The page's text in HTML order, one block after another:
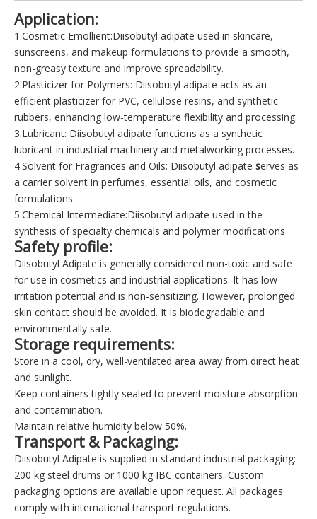
Application:
1.Cosmetic Emollient:Diisobutyl adipate used in skincare,
sunscreens, and makeup formulations to provide a smooth,
non-greasy texture and improve spreadability.
2.Plasticizer for Polymers: Diisobutyl adipate acts as an
efficient plasticizer for PVC, cellulose resins, and synthetic
rubbers, enhancing low-temperature flexibility and processing.
3.Lubricant: Diisobutyl adipate functions as a synthetic
lubricant in industrial machinery and metalworking processes.
4.Solvent for Fragrances and Oils: Diisobutyl adipate serves as
a carrier solvent in perfumes, essential oils, and cosmetic
formulations.
5.Chemical Intermediate:Diisobutyl adipate used in the
synthesis of specialty chemicals and polymer modifications
Safety profile:
Diisobutyl Adipate is generally considered non-toxic and safe
for use in cosmetics and industrial applications. It has low
irritation potential and is non-sensitizing. However, prolonged
skin contact should be avoided. It is biodegradable and
environmentally safe.
Storage requirements:
Store in a cool, dry, well-ventilated area away from direct heat
and sunlight.
Keep containers tightly sealed to prevent moisture absorption
and contamination.
Maintain relative humidity below 50%.
Transport & Packaging:
Diisobutyl Adipate is supplied in standard industrial packaging:
200 kg steel drums or 1000 kg IBC containers. Custom
packaging options are available upon request. All packages
comply with international transport regulations.